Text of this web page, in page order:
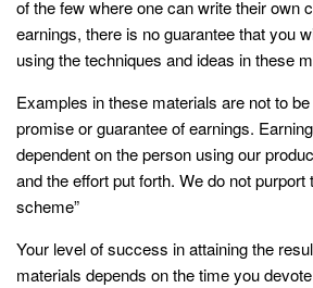
2,
2024
of the few where one can write their own
earnings, there is no guarantee that you
using the techniques and ideas in these
Examples in these materials are not to
promise or guarantee of earnings.
dependent on the person using our
and the effort put forth. We do not purport
scheme”
Your level of success in attaining the
materials depends on the time you